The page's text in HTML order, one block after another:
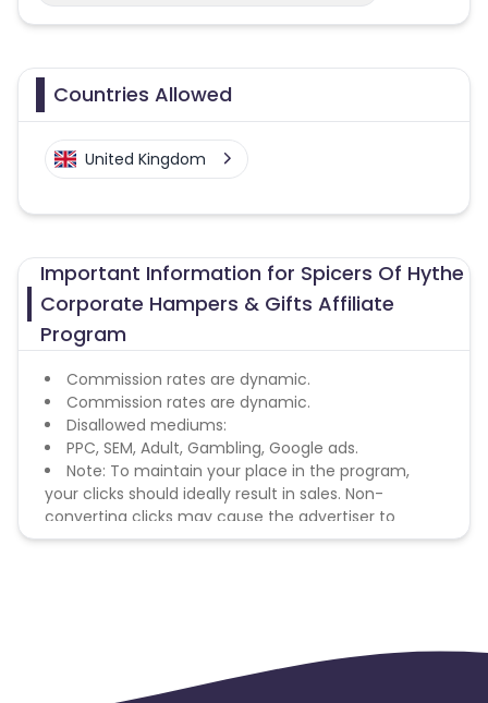
Countries Allowed
United Kingdom
Important Information for Spicers Of Hythe
Corporate Hampers & Gifts Affiliate
Program
Commission rates are dynamic.
Commission rates are dynamic.
Disallowed mediums:
PPC, SEM, Adult, Gambling, Google ads.
Note: To maintain your place in the program,
your clicks should ideally result in sales. Non-
converting clicks may cause the advertiser to
remove you from the program.